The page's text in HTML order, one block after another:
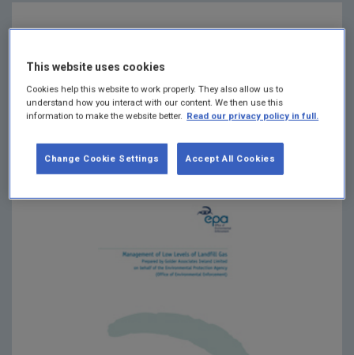
Levels of Landfill Gas
availability, appropriateness and cost of a range of
techniques for managing low levels of landfill gas
This website uses cookies
Cookies help this website to work properly. They also allow us to
understand how you interact with our content. We then use this
information to make the website better. Read our privacy policy in full.
Accept All Cookies
Change Cookie Settings